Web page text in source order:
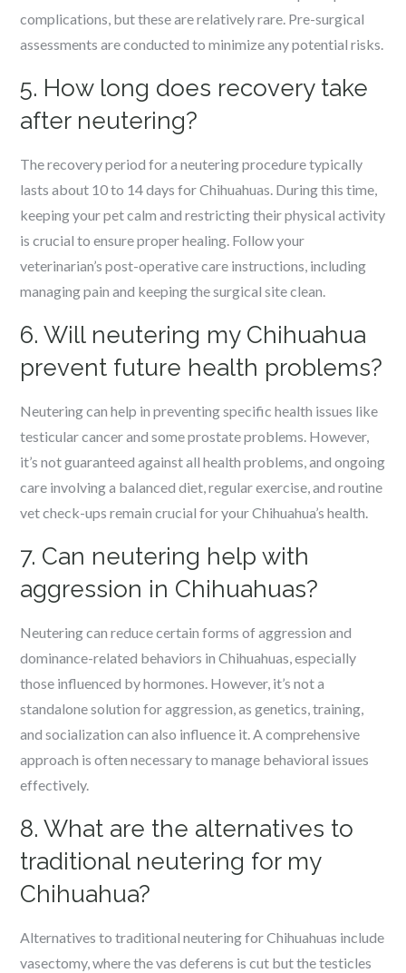
complications, but these are relatively rare. Pre-surgical
assessments are conducted to minimize any potential risks.
5. How long does recovery take
after neutering?
The recovery period for a neutering procedure typically
lasts about 10 to 14 days for Chihuahuas. During this time,
keeping your pet calm and restricting their physical activity
is crucial to ensure proper healing. Follow your
veterinarian’s post-operative care instructions, including
managing pain and keeping the surgical site clean.
6. Will neutering my Chihuahua
prevent future health problems?
Neutering can help in preventing specific health issues like
testicular cancer and some prostate problems. However,
it’s not guaranteed against all health problems, and ongoing
care involving a balanced diet, regular exercise, and routine
vet check-ups remain crucial for your Chihuahua’s health.
7. Can neutering help with
aggression in Chihuahuas?
Neutering can reduce certain forms of aggression and
dominance-related behaviors in Chihuahuas, especially
those influenced by hormones. However, it’s not a
standalone solution for aggression, as genetics, training,
and socialization can also influence it. A comprehensive
approach is often necessary to manage behavioral issues
effectively.
8. What are the alternatives to
traditional neutering for my
Chihuahua?
Alternatives to traditional neutering for Chihuahuas include
vasectomy, where the vas deferens is cut but the testicles